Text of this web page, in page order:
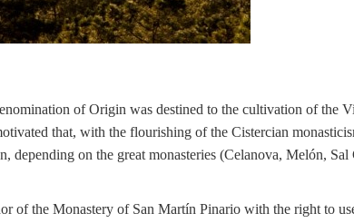
of Origin was destined to the cultivation of the
that, with the flourishing of the Cistercian
depending on the great monasteries (Celanova, Melón,
of the Monastery of San Martín Pinario with the right to